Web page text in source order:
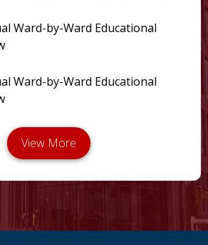
Ward-by-Ward Educational
Ward-by-Ward Educational